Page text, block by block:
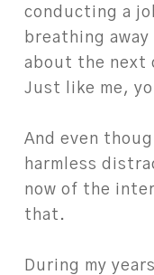
conducting a
breathing
about the next
Just like me,
And even
harmless
now of the
that.
During my